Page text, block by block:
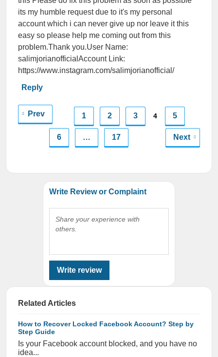
its my humble request due to it's my personal
account which i can never give up nor leave it this
easy so please help me coming out from this
problem.Thank you.User Name:
salimjorianofficialAccount Link:
https://www.instagram.com/salimjorianofficial/
Reply
Prev 1 2 3 4 5
6 … 17 Next
Write Review or Complaint
Share your experience with
others.
Write review
Related Articles
How to Recover Locked Facebook Account? Step by
Step Guide
Is your Facebook account blocked, and you have no
idea...